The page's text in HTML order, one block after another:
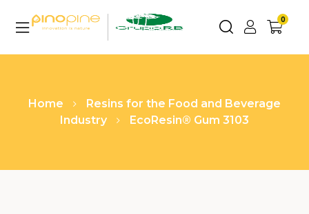
0
Home
Resins for the Food and Beverage
Industry
EcoResin® Gum 3103